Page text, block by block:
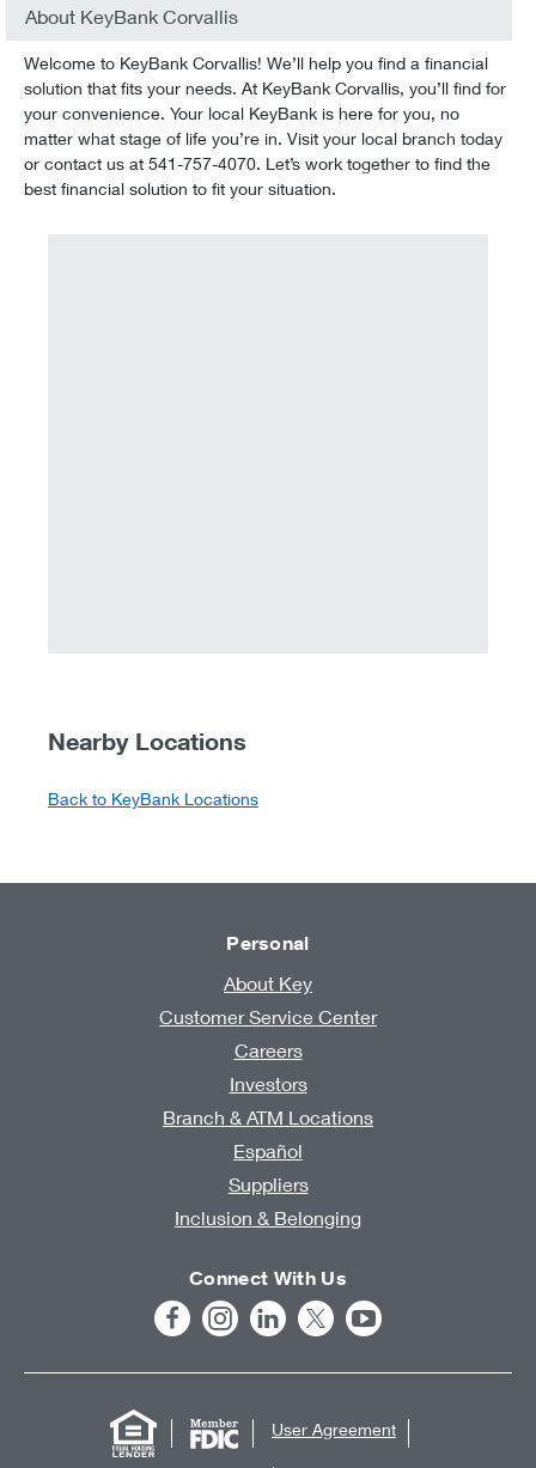
About KeyBank Corvallis
Welcome to KeyBank Corvallis! We’ll help you find a financial
solution that fits your needs. At KeyBank Corvallis, you’ll find for
your convenience. Your local KeyBank is here for you, no
matter what stage of life you’re in. Visit your local branch today
or contact us at 541-757-4070. Let’s work together to find the
best financial solution to fit your situation.
Nearby Locations
Back to KeyBank Locations
Personal
About Key
Customer Service Center
Careers
Investors
Branch & ATM Locations
Español
Suppliers
Inclusion & Belonging
Connect With Us
User Agreement